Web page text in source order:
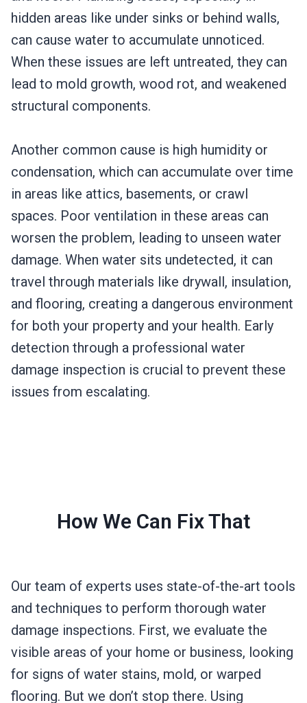
hidden areas like under sinks or behind walls,
can cause water to accumulate unnoticed.
When these issues are left untreated, they can
lead to mold growth, wood rot, and weakened
structural components.
Another common cause is high humidity or
condensation, which can accumulate over time
in areas like attics, basements, or crawl
spaces. Poor ventilation in these areas can
worsen the problem, leading to unseen water
damage. When water sits undetected, it can
travel through materials like drywall, insulation,
and flooring, creating a dangerous environment
for both your property and your health. Early
detection through a professional water
damage inspection is crucial to prevent these
issues from escalating.
How We Can Fix That
Our team of experts uses state-of-the-art tools
and techniques to perform thorough water
damage inspections. First, we evaluate the
visible areas of your home or business, looking
for signs of water stains, mold, or warped
flooring. But we don’t stop there. Using